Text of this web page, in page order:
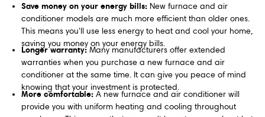
Save money on your energy bills:New furnace and air
conditioner models are much more efficient than older ones.
This means you'll use less energy to heat and cool your home,
saving you money on your energy bills.
Longer warranty:Many manufacturers offer extended
warranties when you purchase a new furnace and air
conditioner at the same time. It can give you peace of mind
knowing that your investment is protected.
More comfortable:A new furnace and air conditioner will
provide you with uniform heating and cooling throughout